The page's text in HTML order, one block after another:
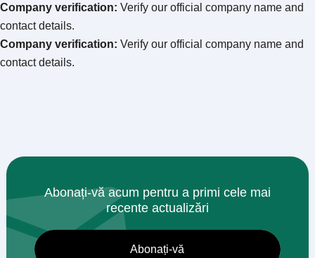
Company verification: Verify our official company name and
contact details.
Company verification: Verify our official company name and
contact details.
Abonați-vă acum pentru a primi cele mai
recente actualizări